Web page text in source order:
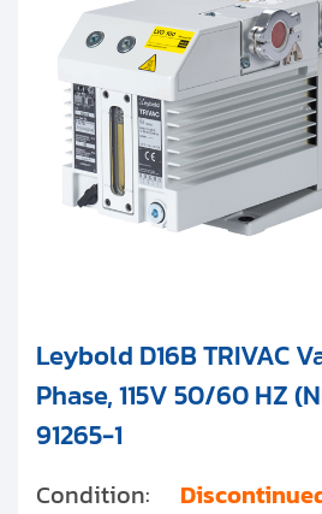
Leybold D16B TRIVAC
Phase, 115V 50/60 HZ
91265-1
Condition: